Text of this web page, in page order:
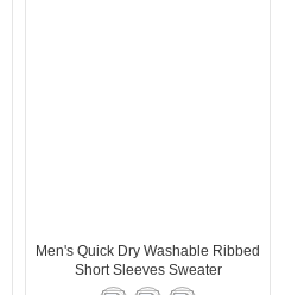
Men's Quick Dry Washable Ribbed
Short Sleeves Sweater